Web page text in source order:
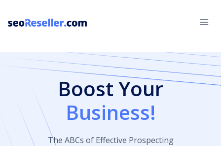
content
Boost Your
Business!
The ABCs of Effective Prospecting